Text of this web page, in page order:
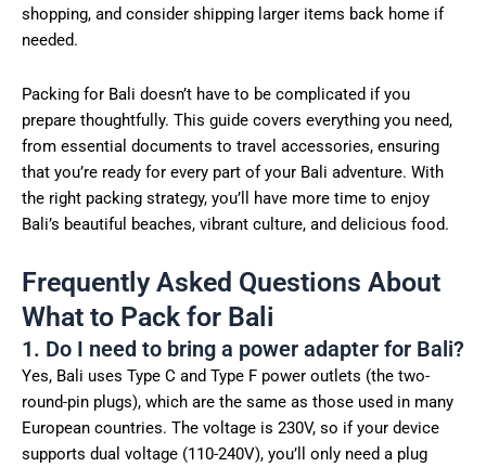
shopping, and consider shipping larger items back home if
needed.
Packing for Bali doesn’t have to be complicated if you
prepare thoughtfully. This guide covers everything you need,
from essential documents to travel accessories, ensuring
that you’re ready for every part of your Bali adventure. With
the right packing strategy, you’ll have more time to enjoy
Bali’s beautiful beaches, vibrant culture, and delicious food.
Frequently Asked Questions About
What to Pack for Bali
1. Do I need to bring a power adapter for Bali?
Yes, Bali uses Type C and Type F power outlets (the two-
round-pin plugs), which are the same as those used in many
European countries. The voltage is 230V, so if your device
supports dual voltage (110-240V), you’ll only need a plug